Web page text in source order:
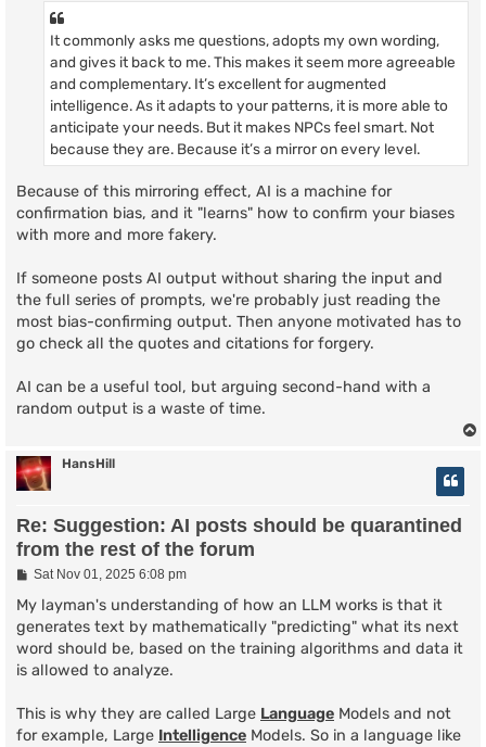
It commonly asks me questions, adopts my own wording,
and gives it back to me. This makes it seem more agreeable
and complementary. It’s excellent for augmented
intelligence. As it adapts to your patterns, it is more able to
anticipate your needs. But it makes NPCs feel smart. Not
because they are. Because it’s a mirror on every level.
Because of this mirroring effect, AI is a machine for
confirmation bias, and it "learns" how to confirm your biases
with more and more fakery.
If someone posts AI output without sharing the input and
the full series of prompts, we're probably just reading the
most bias-confirming output. Then anyone motivated has to
go check all the quotes and citations for forgery.
AI can be a useful tool, but arguing second-hand with a
random output is a waste of time.
HansHill
Re: Suggestion: AI posts should be quarantined
from the rest of the forum
P
s
Sat Nov 01, 2025 6:08 pm
My layman's understanding of how an LLM works is that it
generates text by mathematically "predicting" what its next
word should be, based on the training algorithms and data it
is allowed to analyze.
This is why they are called Large Language Models and not
for example, Large Intelligence Models. So in a language like